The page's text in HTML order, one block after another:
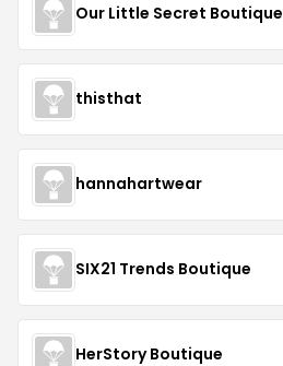
Our Little Secret Boutique
thisthat
hannahartwear
SIX21 Trends Boutique
HerStory Boutique